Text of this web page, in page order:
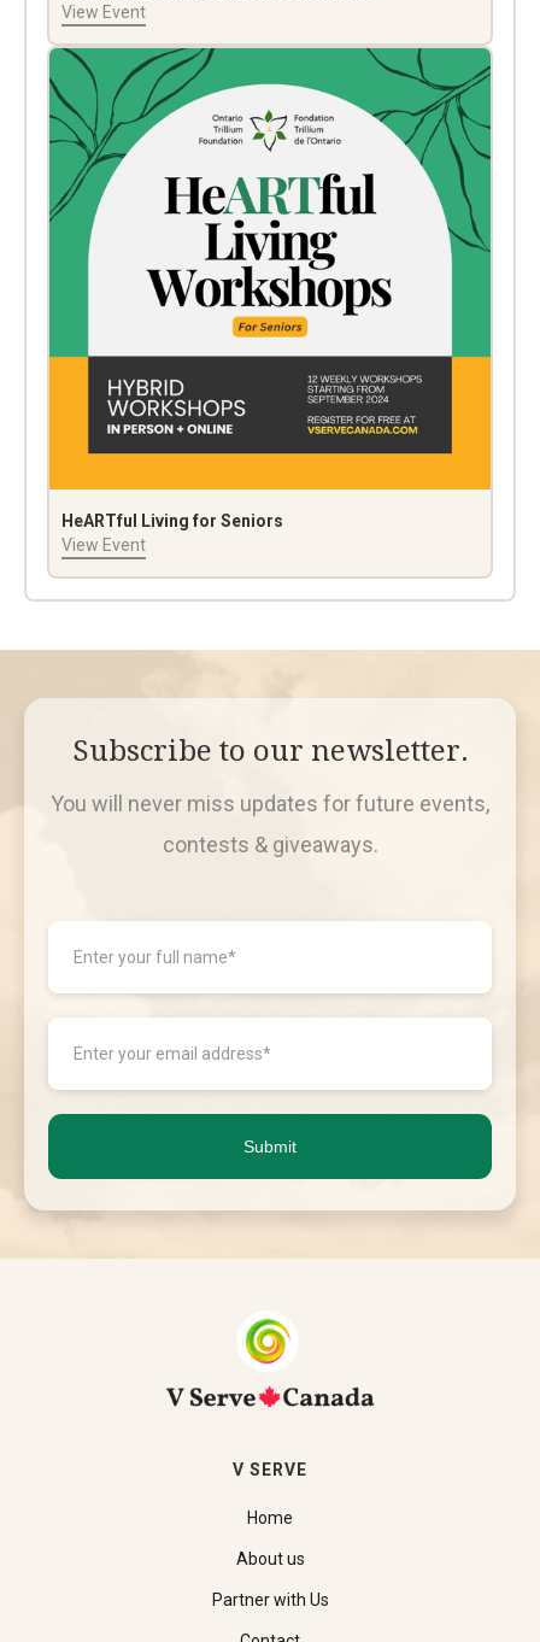
View Event
HeARTful Living for Seniors
View Event
Subscribe to our newsletter.
You will never miss updates for future events,
contests & giveaways.
V SERVE
Home
About us
Partner with Us